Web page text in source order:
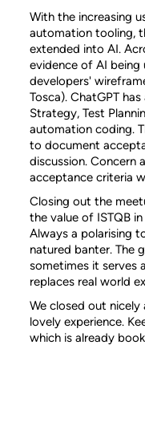
With the increasing
automation tooling,
extended into AI.
evidence of AI
developers'
Tosca). ChatGPT
Strategy, Test
automation coding.
to document
discussion. Concern
acceptance criteria
Closing out the
the value of ISTQB
Always a polarising
natured banter. The
sometimes it serves
replaces real world
We closed out nicely
lovely experience.
which is already